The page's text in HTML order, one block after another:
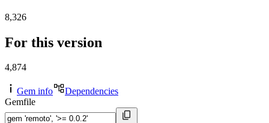
8,326
For this version
4,874
Gem info
Dependencies
Gemfile